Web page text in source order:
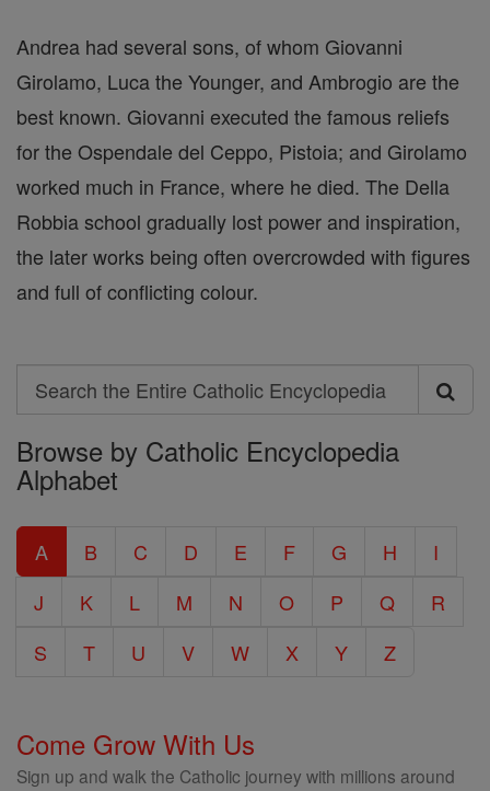
Andrea had several sons, of whom Giovanni
Girolamo, Luca the Younger, and Ambrogio are the
best known. Giovanni executed the famous reliefs
for the Ospendale del Ceppo, Pistoia; and Girolamo
worked much in France, where he died. The Della
Robbia school gradually lost power and inspiration,
the later works being often overcrowded with figures
and full of conflicting colour.
Search
Search
the
Entire
Catholic
Encyclopedia
Browse by Catholic Encyclopedia
Alphabet
A B C D E F G H
I
J
K L M N O P Q
R
S
T U V W X Y Z
Come Grow With Us
Sign up and walk the Catholic journey with millions around